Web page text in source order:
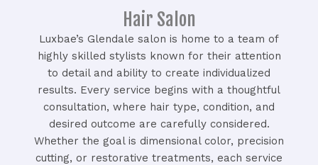
Hair Salon
Luxbae’s Glendale salon is home to a team of
highly skilled stylists known for their attention
to detail and ability to create individualized
results. Every service begins with a thoughtful
consultation, where hair type, condition, and
desired outcome are carefully considered.
Whether the goal is dimensional color, precision
cutting, or restorative treatments, each service